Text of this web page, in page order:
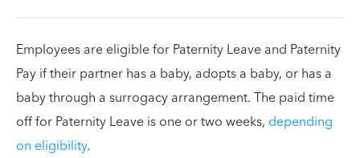
Employees are eligible for Paternity Leave and Paternity
Pay if their partner has a baby, adopts a baby, or has a
baby through a surrogacy arrangement. The paid time
off for Paternity Leave is one or two weeks, depending
on eligibility.